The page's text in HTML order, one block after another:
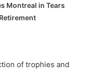
Montreal in Tears